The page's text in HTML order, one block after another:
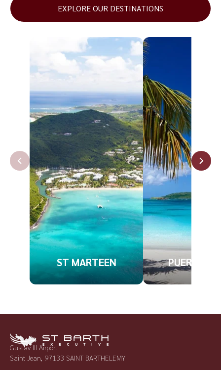
EXPLORE OUR DESTINATIONS
ST MARTEEN PUERTO
Gustav III Airport
Saint Jean, 97133 SAINT BARTHELEMY